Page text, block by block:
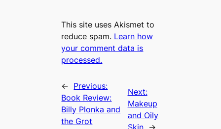
This site uses Akismet to
reduce spam. Learn how
your comment data is
processed.
← Previous:
Book Review:
Billy Plonka and
the Grot
Next:
Makeup
and Oily